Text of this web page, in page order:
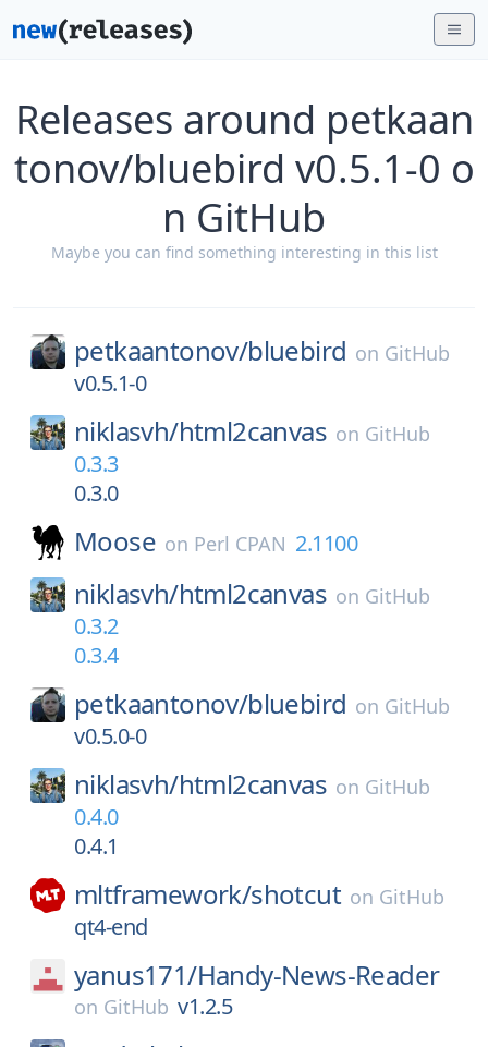
Releases around petkaan
tonov/bluebird v0.5.1-0 o
n GitHub
Maybe you can find something interesting in this list
petkaantonov/bluebird on GitHub
v0.5.1-0
niklasvh/html2canvas on GitHub
0.3.3
0.3.0
Moose on Perl CPAN 2.1100
niklasvh/html2canvas on GitHub
0.3.2
0.3.4
petkaantonov/bluebird on GitHub
v0.5.0-0
niklasvh/html2canvas on GitHub
0.4.0
0.4.1
mltframework/shotcut on GitHub
qt4-end
yanus171/Handy-News-Reader
on GitHub v1.2.5